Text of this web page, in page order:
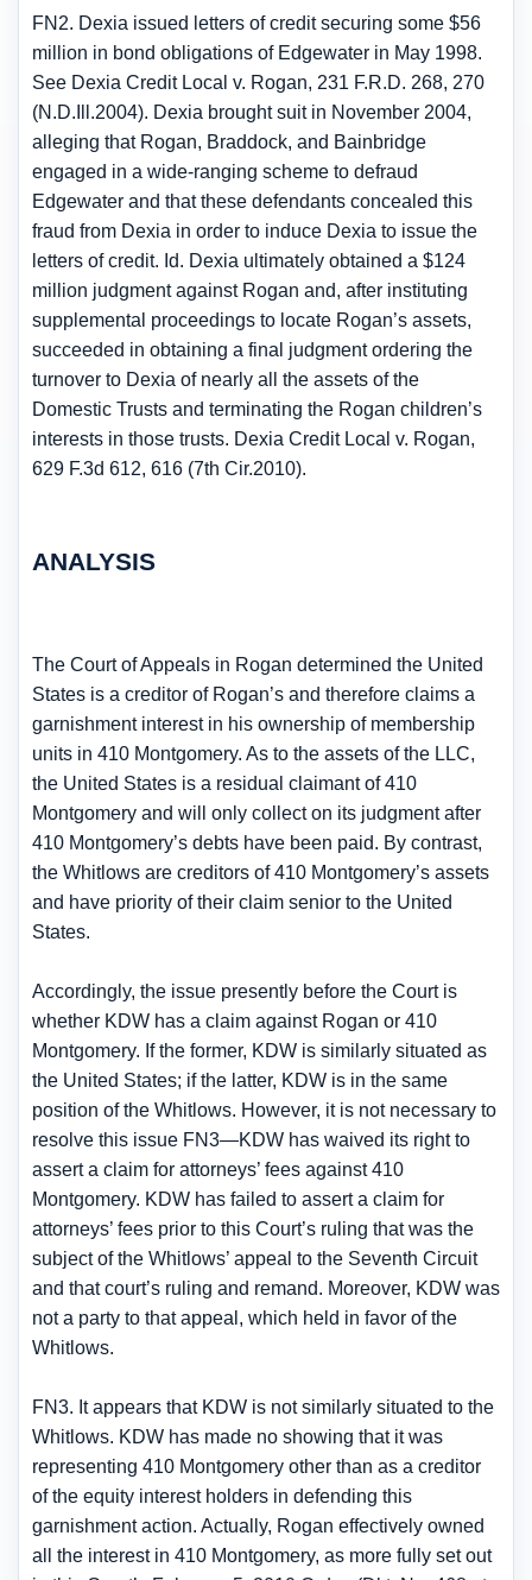
FN2. Dexia issued letters of credit securing some $56
million in bond obligations of Edgewater in May 1998.
See Dexia Credit Local v. Rogan, 231 F.R.D. 268, 270
(N.D.Ill.2004). Dexia brought suit in November 2004,
alleging that Rogan, Braddock, and Bainbridge
engaged in a wide-ranging scheme to defraud
Edgewater and that these defendants concealed this
fraud from Dexia in order to induce Dexia to issue the
letters of credit. Id. Dexia ultimately obtained a $124
million judgment against Rogan and, after instituting
supplemental proceedings to locate Rogan’s assets,
succeeded in obtaining a final judgment ordering the
turnover to Dexia of nearly all the assets of the
Domestic Trusts and terminating the Rogan children’s
interests in those trusts. Dexia Credit Local v. Rogan,
629 F.3d 612, 616 (7th Cir.2010).
ANALYSIS
The Court of Appeals in Rogan determined the United
States is a creditor of Rogan’s and therefore claims a
garnishment interest in his ownership of membership
units in 410 Montgomery. As to the assets of the LLC,
the United States is a residual claimant of 410
Montgomery and will only collect on its judgment after
410 Montgomery’s debts have been paid. By contrast,
the Whitlows are creditors of 410 Montgomery’s assets
and have priority of their claim senior to the United
States.
Accordingly, the issue presently before the Court is
whether KDW has a claim against Rogan or 410
Montgomery. If the former, KDW is similarly situated as
the United States; if the latter, KDW is in the same
position of the Whitlows. However, it is not necessary to
resolve this issue FN3—KDW has waived its right to
assert a claim for attorneys’ fees against 410
Montgomery. KDW has failed to assert a claim for
attorneys’ fees prior to this Court’s ruling that was the
subject of the Whitlows’ appeal to the Seventh Circuit
and that court’s ruling and remand. Moreover, KDW was
not a party to that appeal, which held in favor of the
Whitlows.
FN3. It appears that KDW is not similarly situated to the
Whitlows. KDW has made no showing that it was
representing 410 Montgomery other than as a creditor
of the equity interest holders in defending this
garnishment action. Actually, Rogan effectively owned
all the interest in 410 Montgomery, as more fully set out